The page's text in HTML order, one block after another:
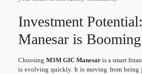
Investment
Manesar is Booming
Choosing M3M GIC Manesaris a smart
is evolving quickly. It is moving from being